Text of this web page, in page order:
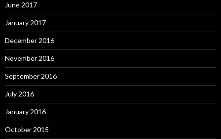
June 2017
January 2017
December 2016
November 2016
September 2016
July 2016
January 2016
October 2015